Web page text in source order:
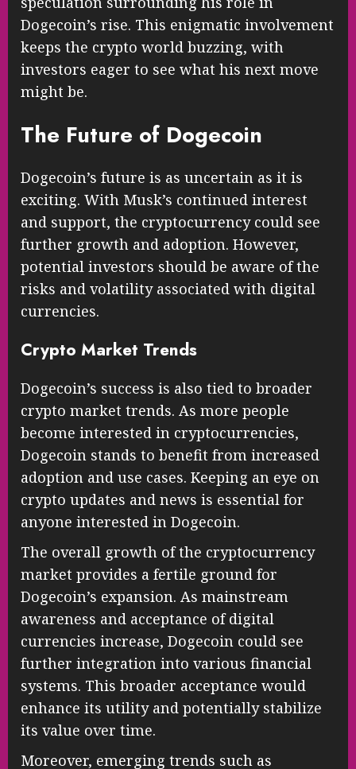
Dogecoin’s rise. This enigmatic involvement
keeps the crypto world buzzing, with
investors eager to see what his next move
might be.
The Future of Dogecoin
Dogecoin’s future is as uncertain as it is
exciting. With Musk’s continued interest
and support, the cryptocurrency could see
further growth and adoption. However,
potential investors should be aware of the
risks and volatility associated with digital
currencies.
Crypto Market Trends
Dogecoin’s success is also tied to broader
crypto market trends. As more people
become interested in cryptocurrencies,
Dogecoin stands to benefit from increased
adoption and use cases. Keeping an eye on
crypto updates and news is essential for
anyone interested in Dogecoin.
The overall growth of the cryptocurrency
market provides a fertile ground for
Dogecoin’s expansion. As mainstream
awareness and acceptance of digital
currencies increase, Dogecoin could see
further integration into various financial
systems. This broader acceptance would
enhance its utility and potentially stabilize
its value over time.
Moreover, emerging trends such as